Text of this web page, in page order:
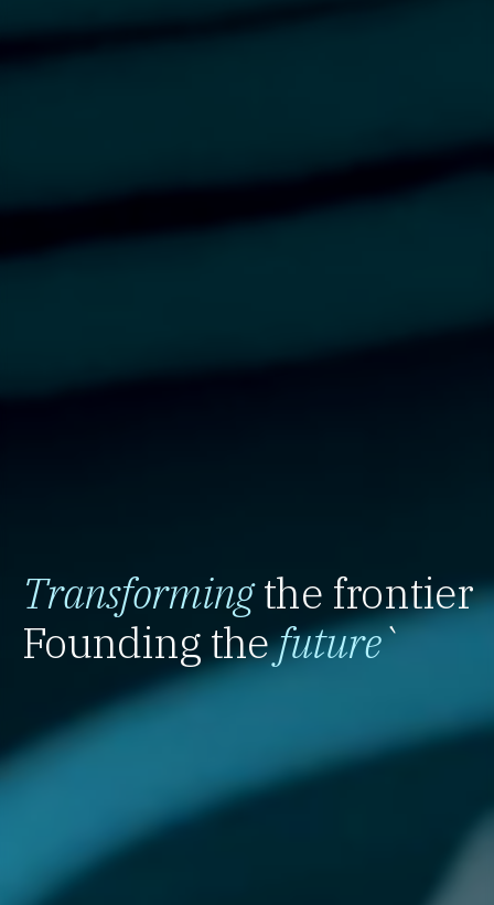
Transformingthe frontier
Founding thefuture`